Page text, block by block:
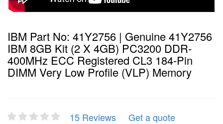
IBM Part No: 41Y2756 | Genuine 41Y2756
IBM 8GB Kit (2 X 4GB) PC3200 DDR-
400MHz ECC Registered CL3 184-Pin
DIMM Very Low Profile (VLP) Memory
15 Reviews
Get a quote